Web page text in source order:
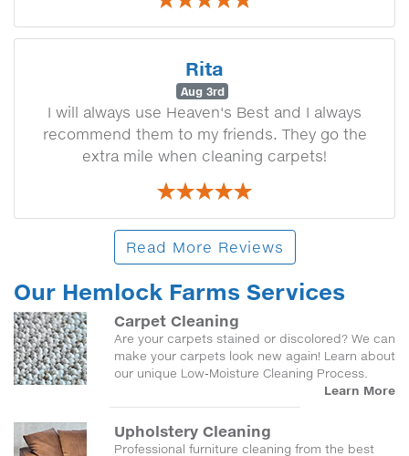
Rita
Aug 3rd
I will always use Heaven's Best and I always
recommend them to my friends. They go the
extra mile when cleaning carpets!
Read More Reviews
Our Hemlock Farms Services
Carpet Cleaning
Are your carpets stained or discolored? We can
make your carpets look new again! Learn about
our unique Low-Moisture Cleaning Process.
Learn More
Upholstery Cleaning
Professional furniture cleaning from the best